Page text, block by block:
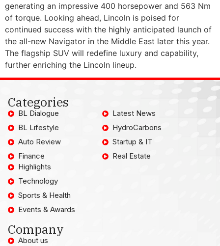
generating an impressive 400 horsepower and 563 Nm
of torque. Looking ahead, Lincoln is poised for
continued success with the highly anticipated launch of
the all-new Navigator in the Middle East later this year.
The flagship SUV will redefine luxury and capability,
further enriching the Lincoln lineup.
Categories
BL Dialogue
BL Lifestyle
Auto Review
Finance
Latest News
HydroCarbons
Startup & IT
Real Estate
Highlights
Technology
Sports & Health
Events & Awards
Company
About us